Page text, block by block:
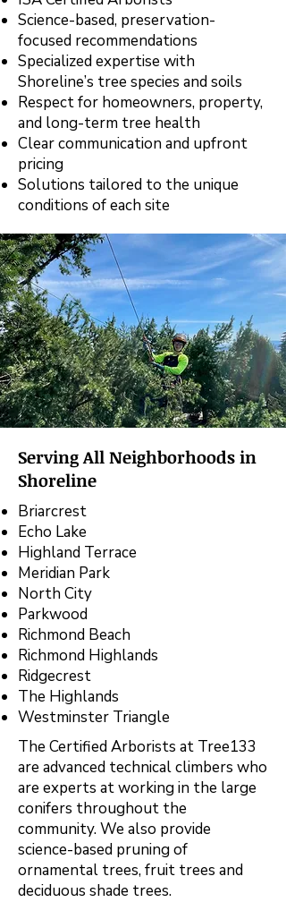
Science-based, preservation-
focused recommendations
Specialized expertise with
Shoreline’s tree species and soils
Respect for homeowners, property,
and long-term tree health
Clear communication and upfront
pricing
Solutions tailored to the unique
conditions of each site
Serving All Neighborhoods in
Shoreline
Briarcrest
Echo Lake
Highland Terrace
Meridian Park
North City
Parkwood
Richmond Beach
Richmond Highlands
Ridgecrest
The Highlands
Westminster Triangle
The Certified Arborists at Tree133
are advanced technical climbers who
are experts at working in the large
conifers throughout the
community. We also provide
science-based pruning of
ornamental trees, fruit trees and
deciduous shade trees.